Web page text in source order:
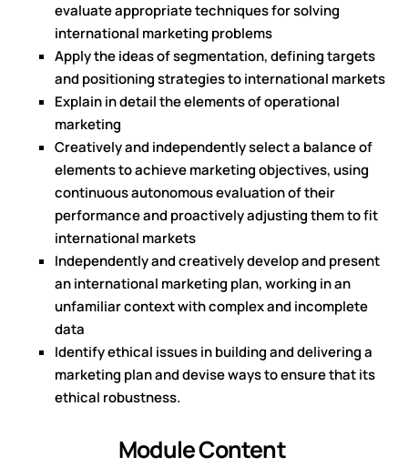
evaluate appropriate techniques for solving
international marketing problems
Apply the ideas of segmentation, defining targets
and positioning strategies to international markets
Explain in detail the elements of operational
marketing
Creatively and independently select a balance of
elements to achieve marketing objectives, using
continuous autonomous evaluation of their
performance and proactively adjusting them to fit
international markets
Independently and creatively develop and present
an international marketing plan, working in an
unfamiliar context with complex and incomplete
data
Identify ethical issues in building and delivering a
marketing plan and devise ways to ensure that its
ethical robustness.
Module Content